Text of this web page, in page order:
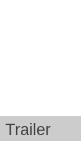
Trailer